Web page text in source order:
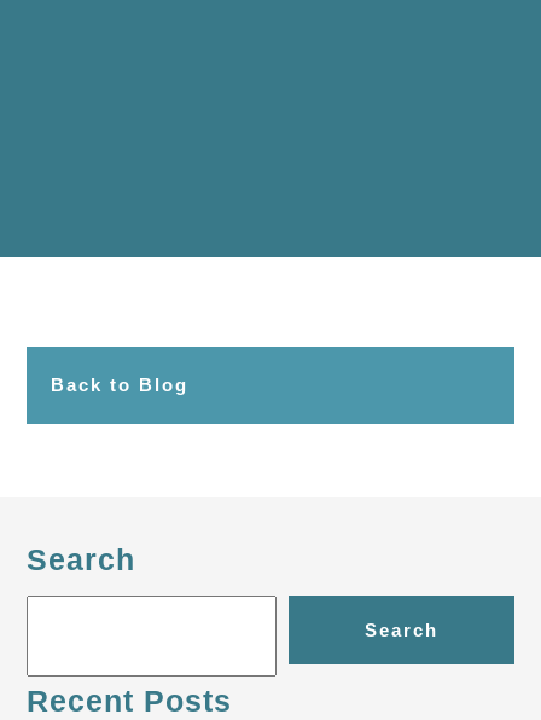
Back to Blog
Search
Search
Recent Posts